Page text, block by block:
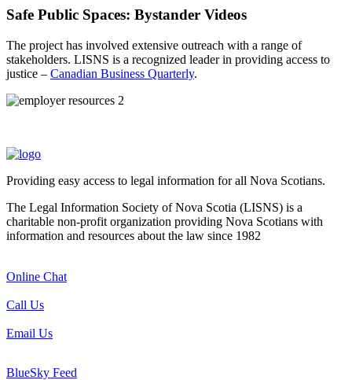
Safe Public Spaces: Bystander Videos
The project has involved extensive outreach with a range of
stakeholders. LISNS is a recognized leader in providing access to
justice – Canadian Business Quarterly.
Providing easy access to legal information for all Nova Scotians.
The Legal Information Society of Nova Scotia (LISNS) is a
charitable non-profit organization providing Nova Scotians with
information and resources about the law since 1982
Online Chat
Call Us
Email Us
BlueSky Feed